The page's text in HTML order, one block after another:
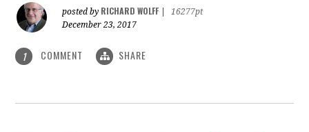
posted by RICHARD WOLFF
16277pt
December 23, 2017
1 COMMENT SHARE